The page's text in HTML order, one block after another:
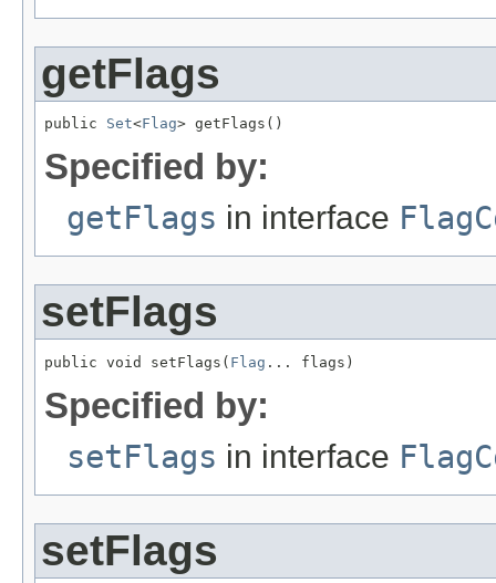
getFlags
public Set<Flag> getFlags()
Specified by:
getFlags in interface
setFlags
public void setFlags( Flag ... flags)
Specified by:
setFlags in interface
setFlags